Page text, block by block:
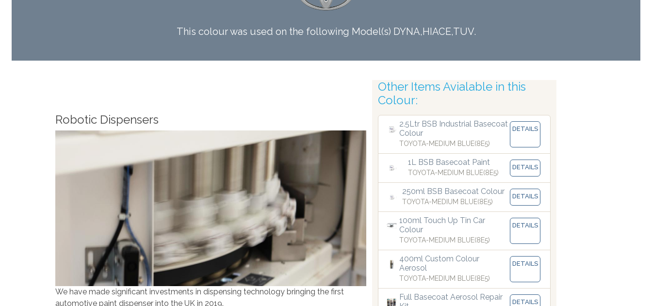
This colour was used on the following Model(s) DYNA,HIACE,TUV.
Robotic Dispensers
We have made significant investments in dispensing technology bringing the first
automotive paint dispenser into the UK in 2019.
Robotic Accuracy
Our dispensers are manufacturing paints accurate to two decimal places.
Other Items Avialable in this
Colour:
2.5Ltr BSB Industrial Basecoat
Colour
TOYOTA-MEDIUM BLUE(8E5)
DETAILS
1L BSB Basecoat Paint
TOYOTA-MEDIUM BLUE(8E5)
DETAILS
250ml BSB Basecoat Colour
TOYOTA-MEDIUM BLUE(8E5)
DETAILS
100ml Touch Up Tin Car
Colour
TOYOTA-MEDIUM BLUE(8E5)
DETAILS
400ml Custom Colour
Aerosol
TOYOTA-MEDIUM BLUE(8E5)
DETAILS
Full Basecoat Aerosol Repair
DETAILS